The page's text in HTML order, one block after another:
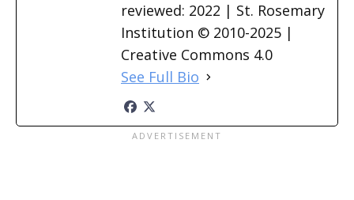
reviewed: 2022 | St. Rosemary
Institution © 2010-2025 |
Creative Commons 4.0
See Full Bio